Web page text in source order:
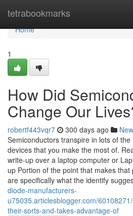
tetrabookmarks
Home
Home
1
How Did
Change Our
robertf443vqr7 300 days ago
Semiconductors transpire in lots of
devices that you make the most of.
write-up over a laptop computer or
up Portion of the point that makes
are specifically what the identify
diode-manufacturers-
u75035.articlesblogger.com/
their-sorts-and-takes-advantage-of